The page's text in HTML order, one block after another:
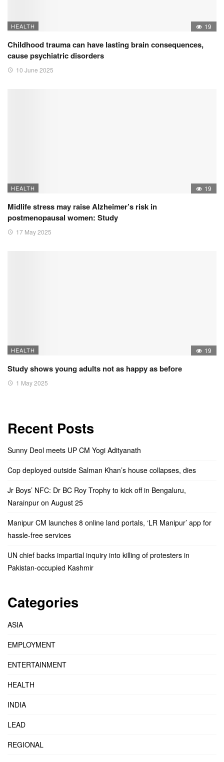
HEALTH 19
Childhood trauma can have lasting brain consequences,
cause psychiatric disorders
10 June 2025
HEALTH 19
Midlife stress may raise Alzheimer’s risk in
postmenopausal women: Study
17 May 2025
HEALTH 19
Study shows young adults not as happy as before
1 May 2025
Recent Posts
Sunny Deol meets UP CM Yogi Adityanath
Cop deployed outside Salman Khan’s house collapses, dies
Jr Boys’ NFC: Dr BC Roy Trophy to kick off in Bengaluru,
Narainpur on August 25
Manipur CM launches 8 online land portals, ‘LR Manipur’ app for
hassle-free services
UN chief backs impartial inquiry into killing of protesters in
Pakistan-occupied Kashmir
Categories
ASIA
EMPLOYMENT
ENTERTAINMENT
HEALTH
INDIA
LEAD
REGIONAL